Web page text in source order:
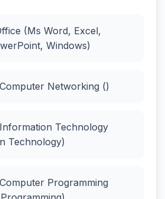
(Ms Word, Excel,
Windows)
Networking ()
Technology
Technology)
Programming